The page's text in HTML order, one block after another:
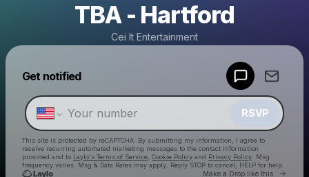
TBA - Hartford
Cei It Entertainment
Get notified
RSVP
This site is protected by reCAPTCHA. By submitting my information, I agree to
receive recurring automated marketing messages to the contact information
provided and to Laylo's Terms of Service Cookie Policy and Privacy Policy . Msg
frequency varies. Msg & Data Rates may apply. Reply STOP to cancel, HELP for help.
Make a Drop like this Go